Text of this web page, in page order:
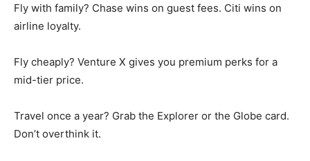
Fly with family? Chase wins on guest fees. Citi wins on
airline loyalty.
Fly cheaply? Venture X gives you premium perks for a
mid-tier price.
Travel once a year? Grab the Explorer or the Globe card.
Don’t overthink it.